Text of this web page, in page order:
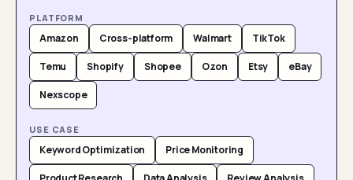
PLATFORM
Amazon Cross-platform Walmart TikTok
Temu Shopify Shopee Ozon Etsy eBay
Nexscope
USE CASE
Keyword Optimization Price Monitoring